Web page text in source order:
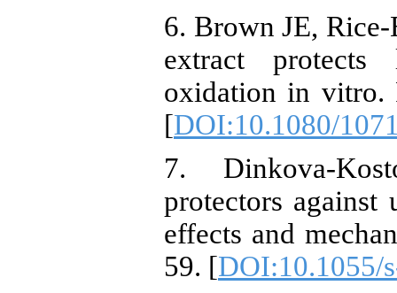
6. Brown JE,
extract
oxidation in vitro.
[DOI:10.1080/
7. Dinkova-
protectors
effects and
59. [DOI:10.1055/